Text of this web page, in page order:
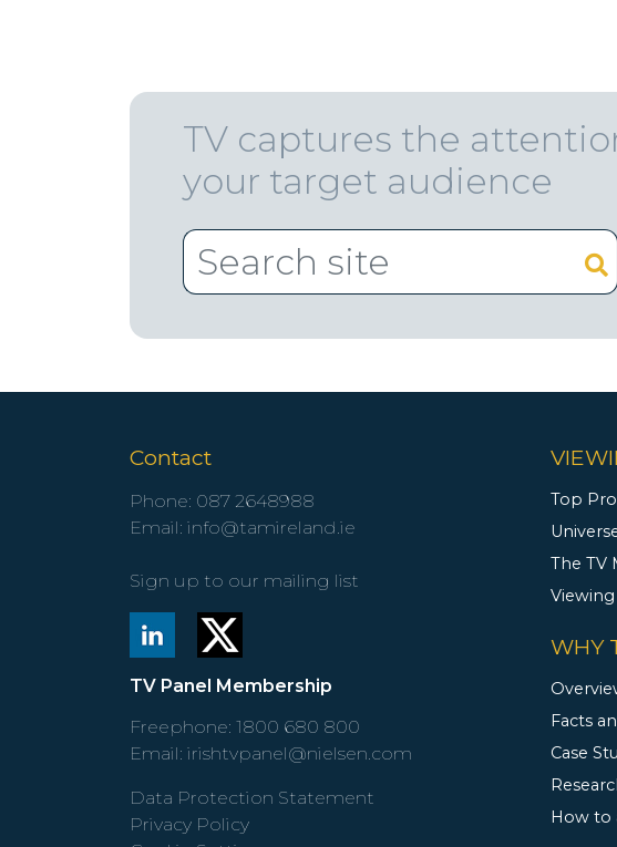
TV captures the
your target audience
Contact
Phone: 087 2648988
Email: info@tamireland.ie
Sign up to our mailing list
TV Panel Membership
Freephone: 1800 680 800
Email: irishtvpanel@nielsen.com
Data Protection Statement
Privacy Policy
Top
The TV
WHY
Facts
Case
How to